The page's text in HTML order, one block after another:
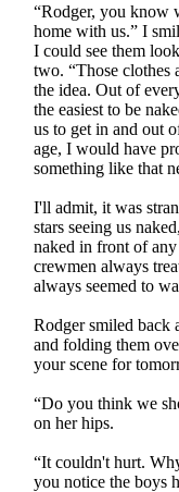
“Rodger, you know
home with us.” I
I could see them
two. “Those clothes
the idea. Out of
the easiest to be
us to get in and out
age, I would have
something like that
I'll admit, it was
stars seeing us
naked in front of
crewmen always
always seemed to
Rodger smiled back
and folding them
your scene for
“Do you think we
on her hips.
“It couldn't hurt.
you notice the boys